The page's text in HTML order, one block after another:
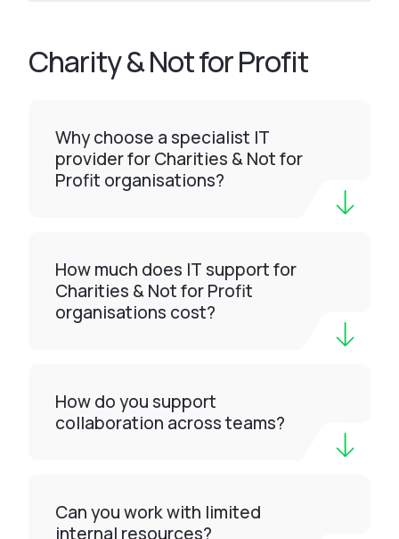
Charity & Not for Profit
Why choose a specialist IT
provider for Charities & Not for
Profit organisations?
How much does IT support for
Charities & Not for Profit
organisations cost?
How do you support
collaboration across teams?
Can you work with limited
internal resources?